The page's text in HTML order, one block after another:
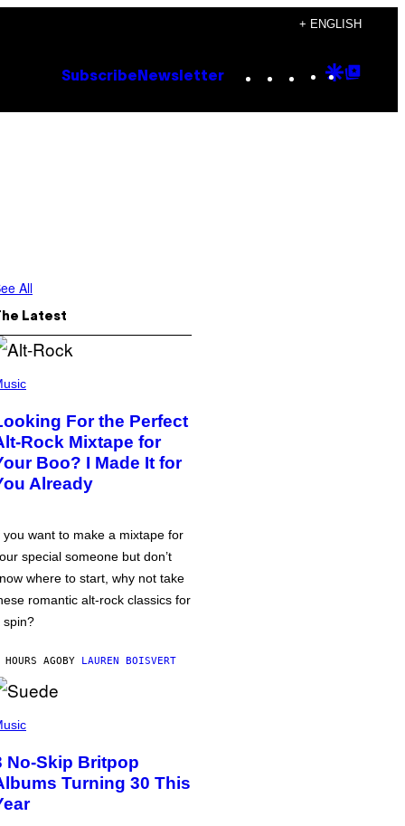
+ ENGLISH
Subscribe Newsletter Instagram
TikTok
YouTube
Google
All
Latest
For the Perfect
Rock Mixtape for
Boo? I Made It for
Already
you want to make a mixtape for
special someone but don’t
where to start, why not take
romantic alt-rock classics for
spin?
AGOBY LAUREN BOISVERT
No-Skip Britpop
Turning 30 This